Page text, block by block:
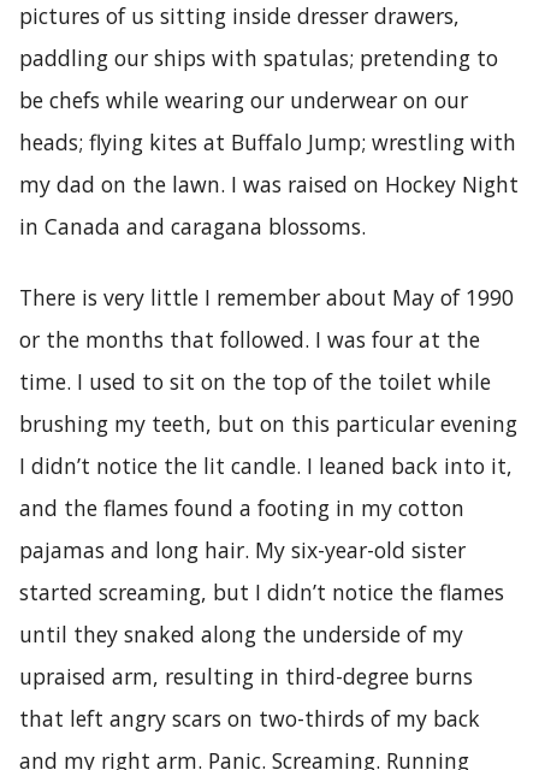
pictures of us sitting inside dresser drawers,
paddling our ships with spatulas; pretending to
be chefs while wearing our underwear on our
heads; flying kites at Buffalo Jump; wrestling with
my dad on the lawn. I was raised on Hockey Night
in Canada and caragana blossoms.
There is very little I remember about May of 1990
or the months that followed. I was four at the
time. I used to sit on the top of the toilet while
brushing my teeth, but on this particular evening
I didn’t notice the lit candle. I leaned back into it,
and the flames found a footing in my cotton
pajamas and long hair. My six-year-old sister
started screaming, but I didn’t notice the flames
until they snaked along the underside of my
upraised arm, resulting in third-degree burns
that left angry scars on two-thirds of my back
and my right arm. Panic. Screaming. Running